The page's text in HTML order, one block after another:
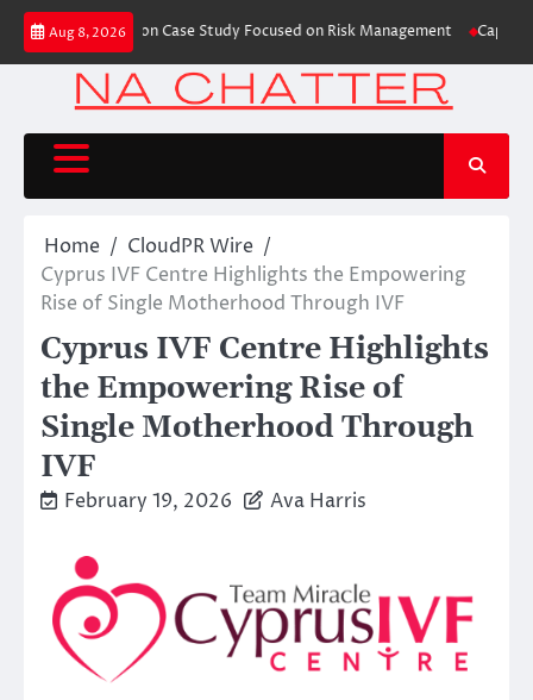
Skip
content
Aug 8, 2026
Trading Education Case Study Focused on Risk Management
Home
CloudPR Wire
Cyprus IVF Centre Highlights the Empowering
Rise of Single Motherhood Through IVF
Cyprus IVF Centre Highlights
the Empowering Rise of
Single Motherhood Through
IVF
February 19, 2026 Ava Harris